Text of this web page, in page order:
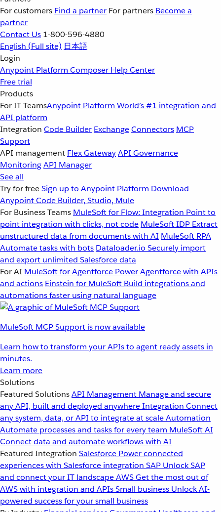
For customers Find a partner For partners Become a
partner
Contact Us 1-800-596-4880
English (Full site) 日本語
Login
Anypoint Platform Composer Help Center
Free trial
Products
For IT TeamsAnypoint Platform World’s #1 integration and
API platform
Integration Code Builder ExchangeConnectors MCP
Support
API management Flex GatewayAPI Governance
MonitoringAPI Manager
See all
Try for freeSign up to Anypoint Platform Download
Anypoint Code Builder, Studio, Mule
For Business Teams MuleSoft for Flow: Integration Point to
point integration with clicks, not code MuleSoft IDP Extract
unstructured data from documents with AI MuleSoft RPA
Automate tasks with bots Dataloader.io Securely import
and export unlimited Salesforce data
For AI MuleSoft for Agentforce Power Agentforce with APIs
and actions Einstein for MuleSoft Build integrations and
automations faster using natural language
MuleSoft MCP Support is now available
Learn how to transform your APIs to agent ready assets in
minutes.
Learn more
Solutions
Featured SolutionsAPI Management Manage and secure
any API, built and deployed anywhereIntegration Connect
any system, data, or API to integrate at scaleAutomation
Automate processes and tasks for every team MuleSoft AI
Connect data and automate workflows with AI
Featured Integration Salesforce Power connected
experiences with Salesforce integration SAP Unlock SAP
and connect your IT landscapeAWSGet the most out of
AWS with integration and APIsSmall business Unlock AI-
powered success for your small business